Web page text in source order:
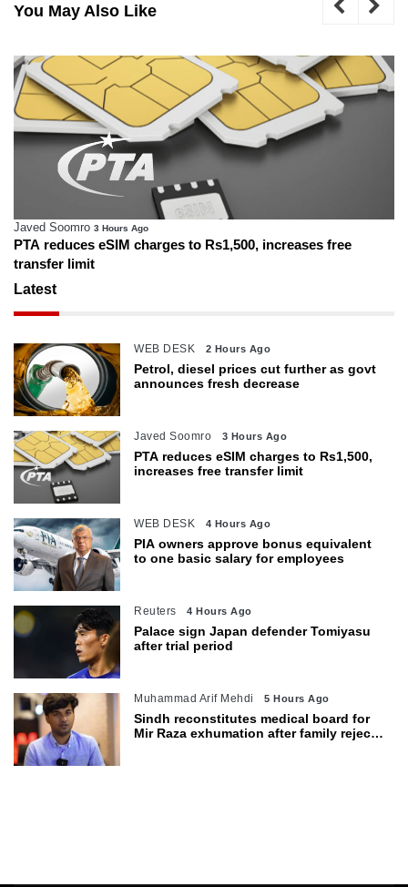
You May Also Like
Javed Soomro 3 Hours Ago
PTA reduces eSIM charges to Rs1,500, increases free
transfer limit
Latest
WEB DESK 2 Hours Ago
Petrol, diesel prices cut further as govt
announces fresh decrease
Javed Soomro 3 Hours Ago
PTA reduces eSIM charges to Rs1,500,
increases free transfer limit
WEB DESK 4 Hours Ago
PIA owners approve bonus equivalent
to one basic salary for employees
Reuters 4 Hours Ago
Palace sign Japan defender Tomiyasu
after trial period
Muhammad Arif Mehdi 5 Hours Ago
Sindh reconstitutes medical board for
Mir Raza exhumation after family rejects